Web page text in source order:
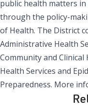
public health matters in
through the policy-
of Health. The District
Administrative Health
Community and Clinical
Health Services and
Preparedness. More